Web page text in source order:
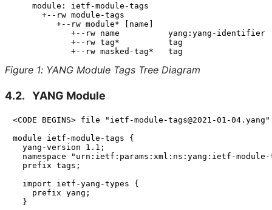
    module: ietf-module-tags
      +--rw module-tags
         +--rw module* [name]
            +--rw name          yang:yang-identifier
            +--rw tag*          tag
Figure 1: YANG Module Tags Tree Diagram
4.2. YANG Module
<CODE BEGINS> file "ietf-module-tags@2021-01-04.yang"
module ietf-module-tags {
  yang-version 1.1;
namespace "urn:ietf:params:xml:ns:yang:ietf-
  prefix tags;
  import ietf-yang-types {
    prefix yang;
  }